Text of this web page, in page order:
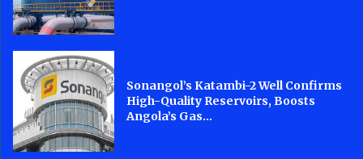
Sonangol’s Katambi-2 Well Confirms
High-Quality Reservoirs, Boosts
Angola’s Gas...